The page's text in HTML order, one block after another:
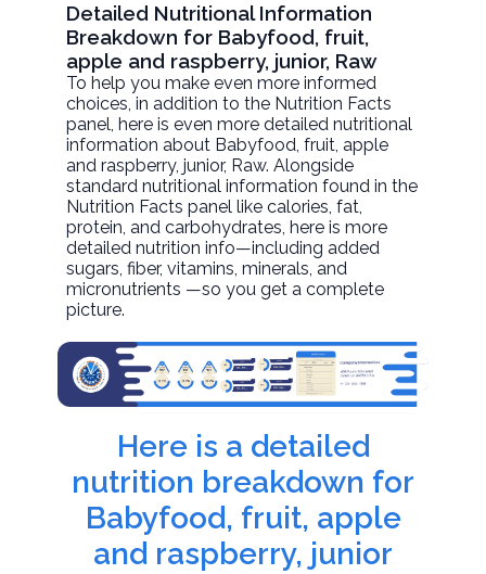
Detailed Nutritional Information
Breakdown for Babyfood, fruit,
apple and raspberry, junior, Raw
To help you make even more informed
choices, in addition to the Nutrition Facts
panel, here is even more detailed nutritional
information about Babyfood, fruit, apple
and raspberry, junior, Raw. Alongside
standard nutritional information found in the
Nutrition Facts panel like calories, fat,
protein, and carbohydrates, here is more
detailed nutrition info—including added
sugars, fiber, vitamins, minerals, and
micronutrients —so you get a complete
picture.
Here is a detailed
nutrition breakdown for
Babyfood, fruit, apple
and raspberry, junior